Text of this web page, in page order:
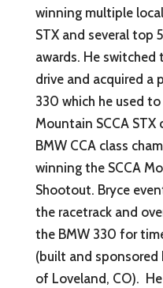
winning multiple
STX and several top
awards. He
drive and acquired a
330 which he used
Mountain SCCA STX
BMW CCA class
winning the SCCA
Shootout. Bryce
the racetrack and
the BMW 330 for
(built and sponsored
of Loveland, CO).